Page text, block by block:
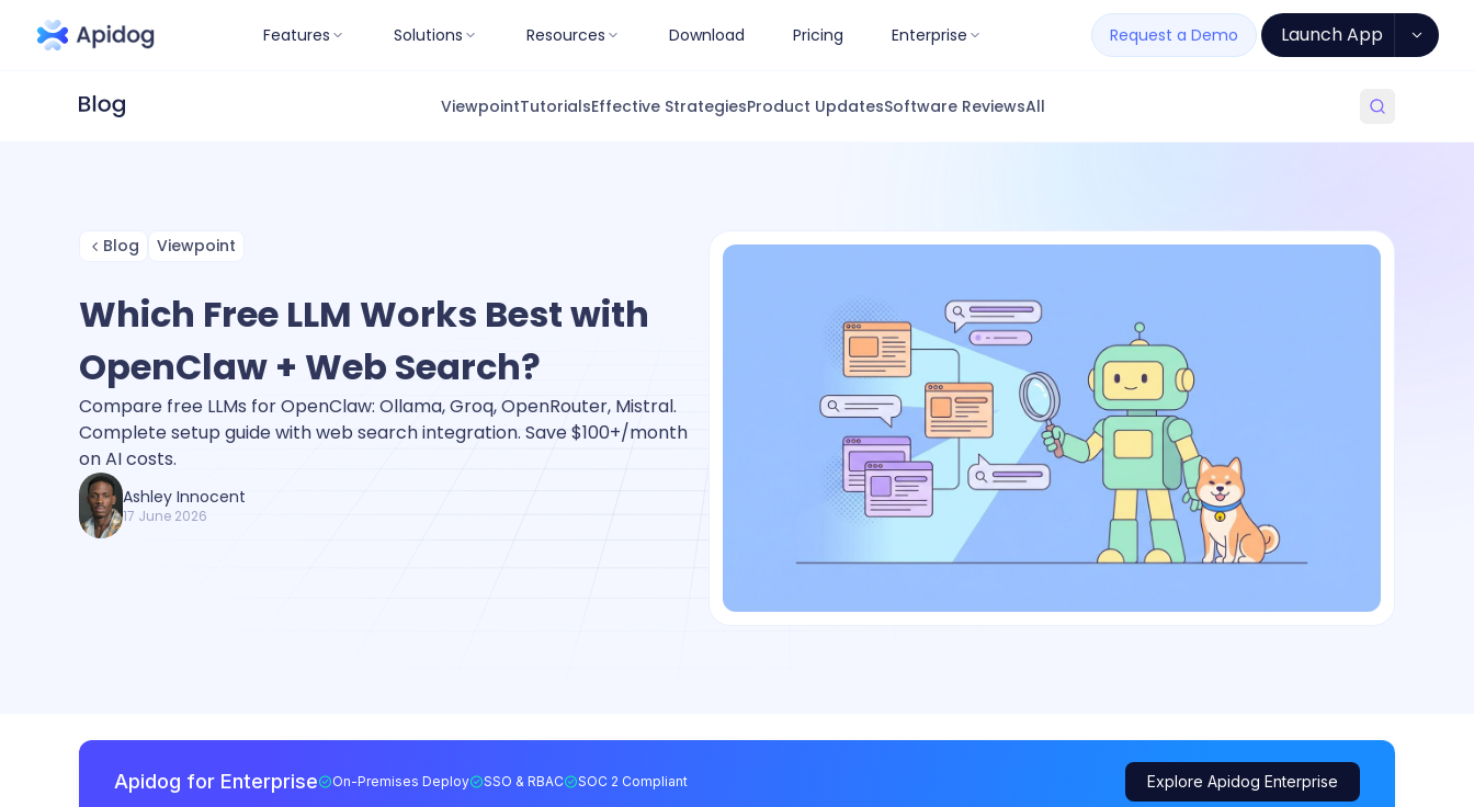
Features Solutions Resources Download Pricing Enterprise Request a Demo Launch App
ViewpointTutorialsEffective StrategiesProduct UpdatesSoftware ReviewsAll
Blog Viewpoint
Which Free LLM Works Best with
OpenClaw + Web Search?
Compare free LLMs for OpenClaw: Ollama, Groq, OpenRouter, Mistral.
Complete setup guide with web search integration. Save $100+/month
on AI costs.
Ashley Innocent
17 June 2026
Apidog for Enterprise On-Premises Deploy SSO & RBAC SOC 2 Compliant Explore Apidog Enterprise